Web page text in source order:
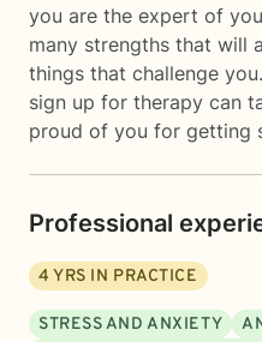
you are the expert of
many strengths that will
things that challenge
sign up for therapy can
proud of you for getting
Professional
4 YRS IN PRACTICE
STRESS AND ANXIETY